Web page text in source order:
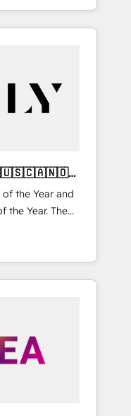
and an
the Year and
the Year. The
fully
🚀
delivered and
APAC and NAM,
into clarity,